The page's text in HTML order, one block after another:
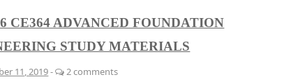
CE364 ADVANCED FOUNDATION
STUDY MATERIALS
11, 2019- 2 comments